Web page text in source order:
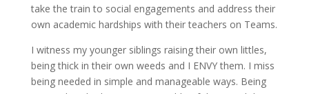
take the train to social engagements and address their
own academic hardships with their teachers on Teams.
I witness my younger siblings raising their own littles,
being thick in their own weeds and I ENVY them. I miss
being needed in simple and manageable ways. Being